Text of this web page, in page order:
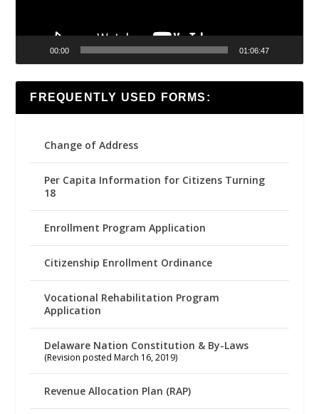
00:00 01:06:47
FREQUENTLY USED FORMS:
Change of Address
Per Capita Information for Citizens Turning
18
Enrollment Program Application
Citizenship Enrollment Ordinance
Vocational Rehabilitation Program
Application
Delaware Nation Constitution & By-Laws
(Revision posted March 16, 2019)
Revenue Allocation Plan (RAP)